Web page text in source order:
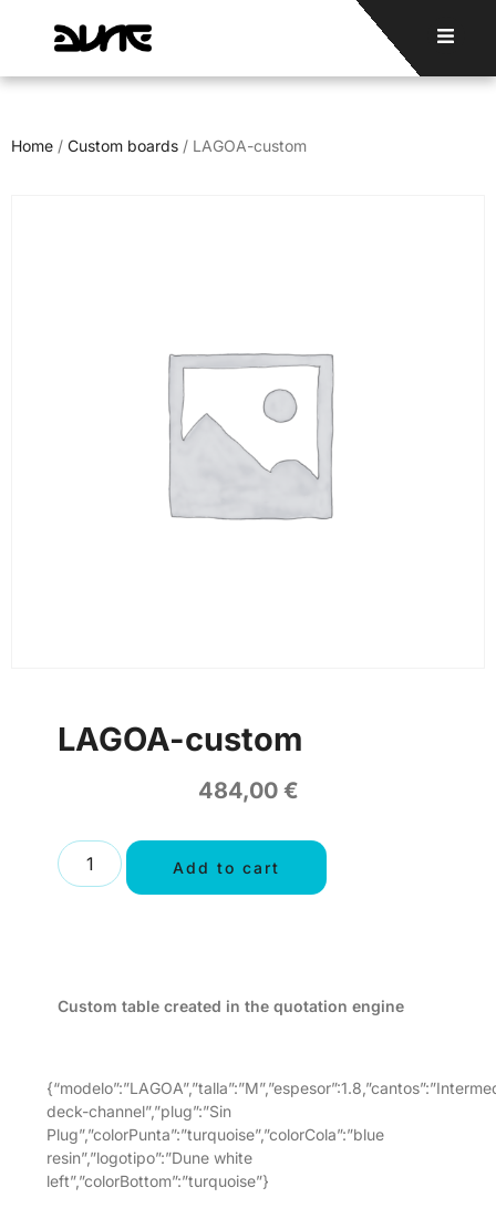
Home / Custom boards / LAGOA-custom
LAGOA-custom
484,00 €
Add to cart
Custom table created in the quotation engine
deck-channel”,”plug”:”Sin
Plug”,”colorPunta”:”turquoise”,”colorCola”:”blue
resin”,”logotipo”:”Dune white
left”,”colorBottom”:”turquoise”}